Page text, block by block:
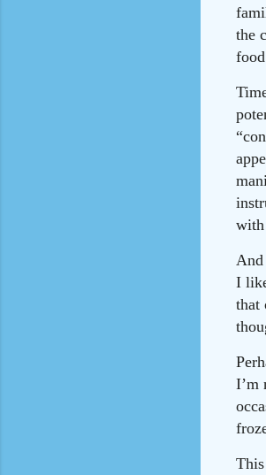
the
with
And
I
that
I’m